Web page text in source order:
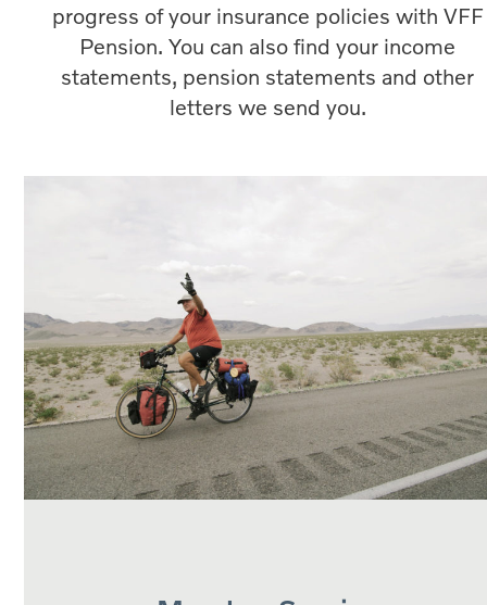
progress of your insurance policies with VFF
Pension. You can also find your income
statements, pension statements and other
letters we send you.